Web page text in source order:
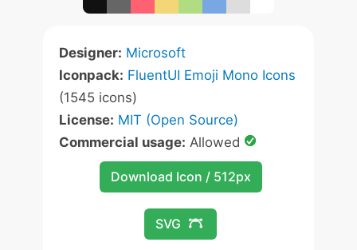
Designer: Microsoft
Iconpack: FluentUI Emoji Mono Icons
(1545 icons)
License: MIT (Open Source)
Commercial usage: Allowed
Download Icon / 512px
SVG